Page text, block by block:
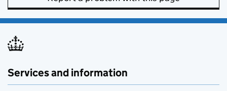
Services and information